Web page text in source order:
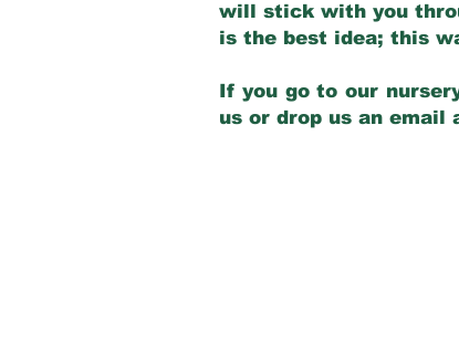
will stick with you
is the best idea; this
If you go to our
us or drop us an email